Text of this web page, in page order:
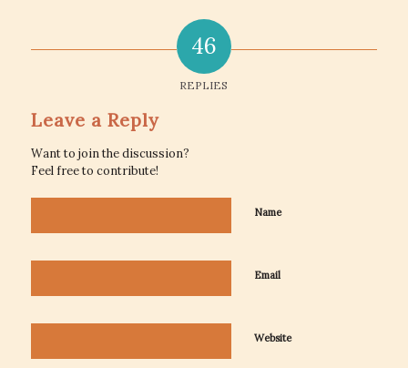
46
REPLIES
Leave a Reply
Want to join the discussion?
Feel free to contribute!
Name
Email
Website